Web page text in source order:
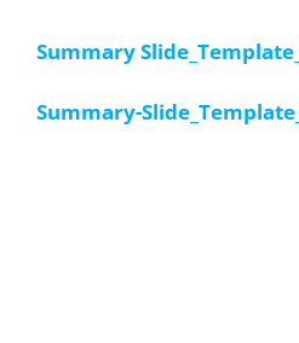
Summary
Summary-